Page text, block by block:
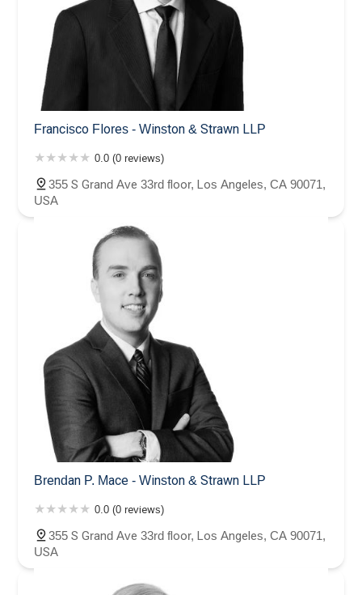
Francisco Flores - Winston & Strawn LLP
0.0 (0 reviews)
355 S Grand Ave 33rd floor, Los Angeles, CA 90071,
USA
Brendan P. Mace - Winston & Strawn LLP
0.0 (0 reviews)
355 S Grand Ave 33rd floor, Los Angeles, CA 90071,
USA